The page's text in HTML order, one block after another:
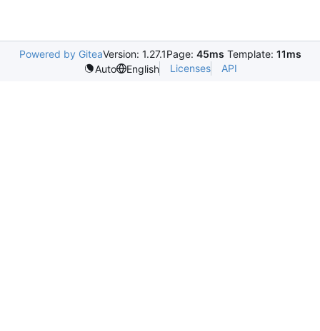
Powered by GiteaVersion: 1.27.1Page: 45ms Template: 11ms
Auto
English Licenses API